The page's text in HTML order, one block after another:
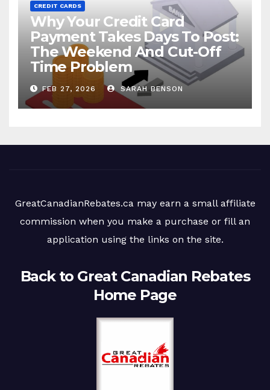
CREDIT CARDS
Why Your Credit Card
Payment Takes Days To Post:
The Weekend And Cut-Off
Time Problem
FEB 27, 2026 SARAH BENSON
GreatCanadianRebates.ca may earn a small affiliate
commission when you make a purchase or fill an
application using the links on the site.
Back to Great Canadian Rebates
Home Page